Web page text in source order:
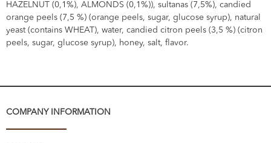
HAZELNUT (0,1%), ALMONDS (0,1%)), sultanas (7,5%), candied
orange peels (7,5 %) (orange peels, sugar, glucose syrup), natural
yeast (contains WHEAT), water, candied citron peels (3,5 %) (citron
peels, sugar, glucose syrup), honey, salt, flavor.
COMPANY INFORMATION